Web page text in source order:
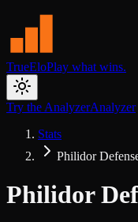
TrueEloPlay what wins.
Try the AnalyzerAnalyzer
Stats
Philidor
Philidor